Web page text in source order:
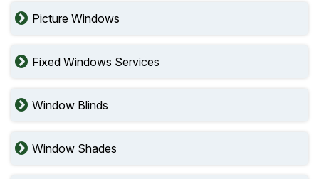
Picture Windows
Fixed Windows Services
Window Blinds
Window Shades